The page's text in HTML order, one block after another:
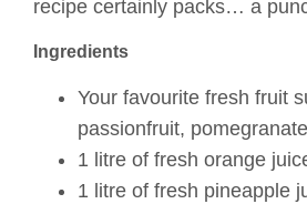
recipe certainly packs… a
Ingredients
Your favourite fresh fruit
passionfruit,
1 litre of fresh orange
1 litre of fresh pineapple